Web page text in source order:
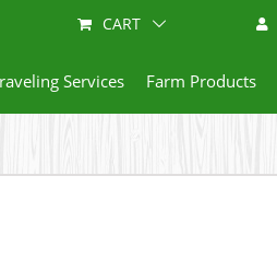
CART
Services Farm Products